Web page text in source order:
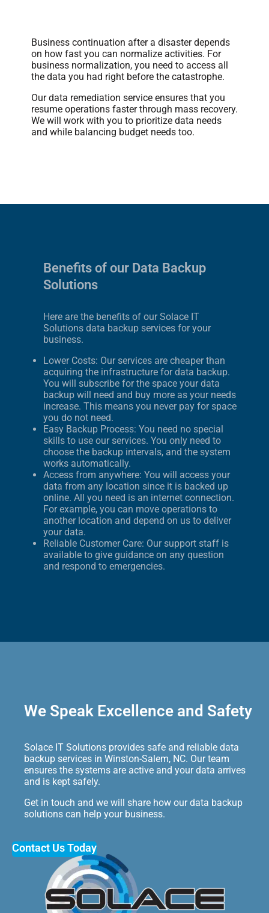
Business continuation after a disaster depends
on how fast you can normalize activities. For
business normalization, you need to access all
the data you had right before the catastrophe.
Our data remediation service ensures that you
resume operations faster through mass recovery.
We will work with you to prioritize data needs
and while balancing budget needs too.
Benefits of our Data Backup
Solutions
Here are the benefits of our Solace IT
Solutions data backup services for your
business.
Lower Costs: Our services are cheaper than
acquiring the infrastructure for data backup.
You will subscribe for the space your data
backup will need and buy more as your needs
increase. This means you never pay for space
you do not need.
Easy Backup Process: You need no special
skills to use our services. You only need to
choose the backup intervals, and the system
works automatically.
Access from anywhere: You will access your
data from any location since it is backed up
online. All you need is an internet connection.
For example, you can move operations to
another location and depend on us to deliver
your data.
Reliable Customer Care: Our support staff is
available to give guidance on any question
and respond to emergencies.
We Speak Excellence and Safety
Solace IT Solutions provides safe and reliable data
backup services in Winston-Salem, NC. Our team
ensures the systems are active and your data arrives
and is kept safely.
Get in touch and we will share how our data backup
solutions can help your business.
Contact Us Today